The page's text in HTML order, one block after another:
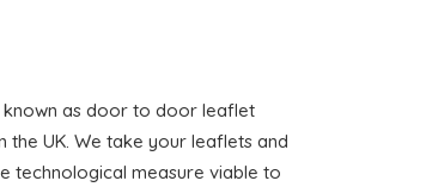
known as door to door leaflet
UK. We take your leaflets and
technological measure viable to